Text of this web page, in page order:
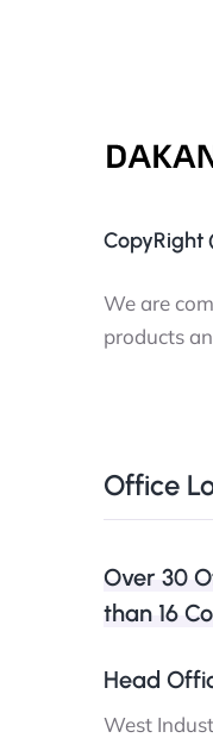
CopyRight
We are
products
Office
Over 30
than 16
Head
West